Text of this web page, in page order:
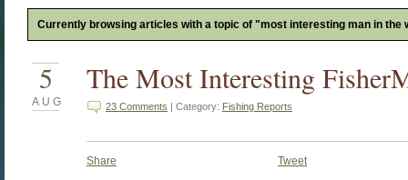
Currently browsing articles with a topic of "most interesting man in the
5
AUG
The Most Interesting
23 Comments | Category: Fishing Reports
Share Tweet